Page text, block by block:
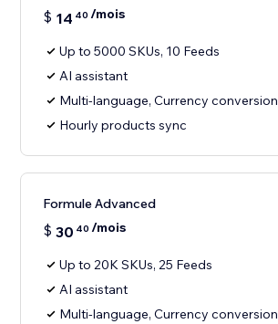
$ 14 40 /mois
Up to 5000 SKUs, 10 Feeds
AI assistant
Multi-language, Currency conversion
Hourly products sync
Formule Advanced
$ 30 40 /mois
Up to 20K SKUs, 25 Feeds
AI assistant
Multi-language, Currency conversion